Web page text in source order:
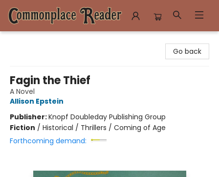
Go back
Fagin the Thief
A Novel
Allison Epstein
Publisher:Knopf Doubleday Publishing Group
Fiction / Historical / Thrillers / Coming of Age
Forthcoming demand: